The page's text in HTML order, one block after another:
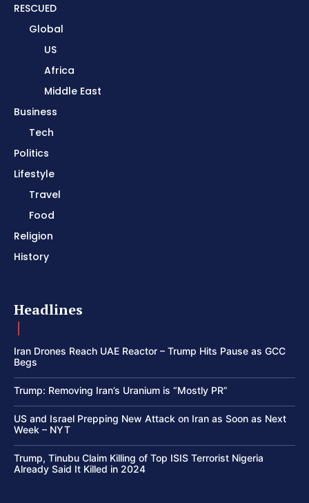
RESCUED
Global
US
Africa
Middle East
Business
Tech
Politics
Lifestyle
Travel
Food
Religion
History
Headlines
Iran Drones Reach UAE Reactor – Trump Hits Pause as GCC
Begs
Trump: Removing Iran’s Uranium is “Mostly PR”
US and Israel Prepping New Attack on Iran as Soon as Next
Week – NYT
Trump, Tinubu Claim Killing of Top ISIS Terrorist Nigeria
Already Said It Killed in 2024